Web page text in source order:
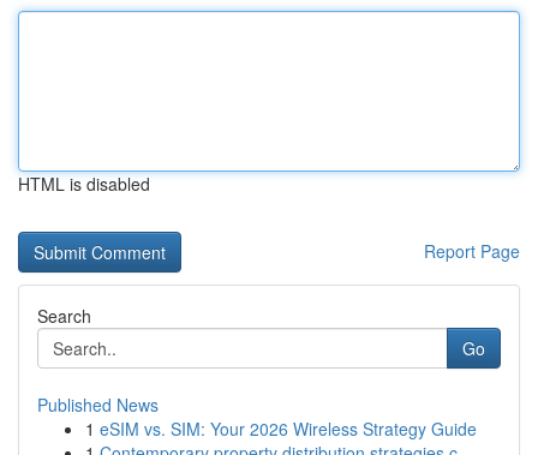
HTML is disabled
Report Page
Search
Go
Published News
1 eSIM vs. SIM: Your 2026 Wireless Strategy Guide